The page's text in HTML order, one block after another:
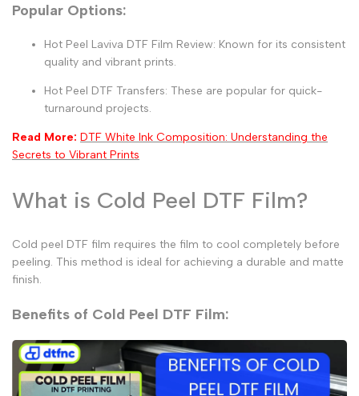
Popular Options:
Hot Peel Laviva DTF Film Review: Known for its consistent
quality and vibrant prints.
Hot Peel DTF Transfers: These are popular for quick-
turnaround projects.
Read More: DTF White Ink Composition: Understanding the
Secrets to Vibrant Prints
What is Cold Peel DTF Film?
Cold peel DTF film requires the film to cool completely before
peeling. This method is ideal for achieving a durable and matte
finish.
Benefits of Cold Peel DTF Film: